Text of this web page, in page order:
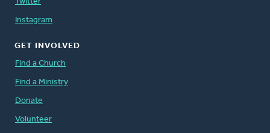
Instagram
GET INVOLVED
Find a Church
Find a Ministry
Donate
Volunteer